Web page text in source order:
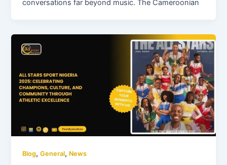
conversations far beyond music. The Cameroonian
Blog,General, News